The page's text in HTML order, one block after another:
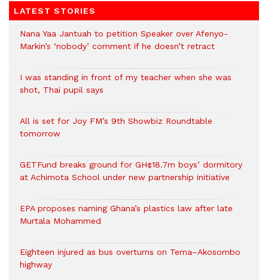
LATEST STORIES
Nana Yaa Jantuah to petition Speaker over Afenyo-
Markin’s ‘nobody’ comment if he doesn’t retract
I was standing in front of my teacher when she was
shot, Thai pupil says
All is set for Joy FM’s 9th Showbiz Roundtable
tomorrow
GETFund breaks ground for GH¢18.7m boys’ dormitory
at Achimota School under new partnership initiative
EPA proposes naming Ghana’s plastics law after late
Murtala Mohammed
Eighteen injured as bus overturns on Tema–Akosombo
highway